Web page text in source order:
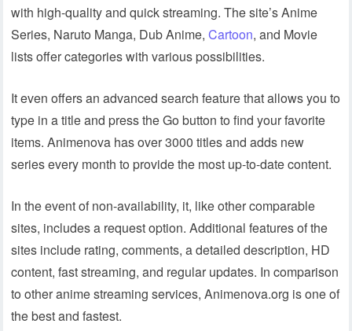
with high-quality and quick streaming. The site’s Anime
Series, Naruto Manga, Dub Anime,Cartoon, and Movie
lists offer categories with various possibilities.
It even offers an advanced search feature that allows you to
type in a title and press the Go button to find your favorite
items. Animenova has over 3000 titles and adds new
series every month to provide the most up-to-date content.
In the event of non-availability, it, like other comparable
sites, includes a request option. Additional features of the
sites include rating, comments, a detailed description, HD
content, fast streaming, and regular updates. In comparison
to other anime streaming services, Animenova.org is one of
the best and fastest.